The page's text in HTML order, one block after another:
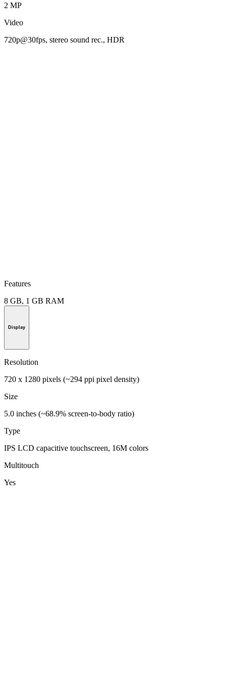
2 MP
Video
720p@30fps, stereo sound rec., HDR
Features
8 GB, 1 GB RAM
Display
Resolution
720 x 1280 pixels (~294 ppi pixel density)
Size
5.0 inches (~68.9% screen-to-body ratio)
Type
IPS LCD capacitive touchscreen, 16M colors
Multitouch
Yes